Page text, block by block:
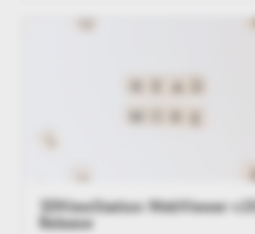
3DViewStation WebViewer
Release